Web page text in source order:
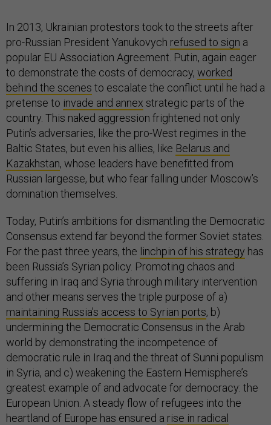
In 2013, Ukrainian protestors took to the streets after
pro-Russian President Yanukovych refused to sign a
popular EU Association Agreement. Putin, again eager
to demonstrate the costs of democracy, worked
behind the scenes to escalate the conflict until he had a
pretense to invade and annex strategic parts of the
country. This naked aggression frightened not only
Putin’s adversaries, like the pro-West regimes in the
Baltic States, but even his allies, like Belarus and
Kazakhstan, whose leaders have benefitted from
Russian largesse, but who fear falling under Moscow’s
domination themselves.
Today, Putin’s ambitions for dismantling the Democratic
Consensus extend far beyond the former Soviet states.
For the past three years, the linchpin of his strategy has
been Russia’s Syrian policy. Promoting chaos and
suffering in Iraq and Syria through military intervention
and other means serves the triple purpose of a)
maintaining Russia’s access to Syrian ports, b)
undermining the Democratic Consensus in the Arab
world by demonstrating the incompetence of
democratic rule in Iraq and the threat of Sunni populism
in Syria, and c) weakening the Eastern Hemisphere’s
greatest example of and advocate for democracy: the
European Union. A steady flow of refugees into the
heartland of Europe has ensured a rise in radical